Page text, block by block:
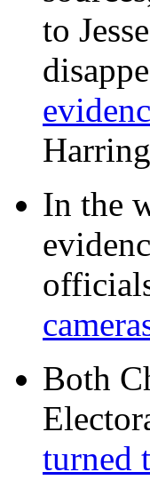
to
In the
Both
turned